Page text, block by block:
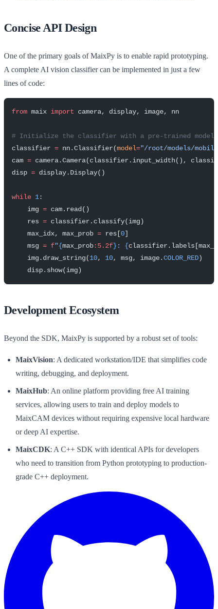
Concise API Design
One of the primary goals of MaixPy is to enable rapid prototyping.
A complete AI vision classifier can be implemented in just a few
lines of code:
from maix import camera, display, image, nn
# Initialize the classifier with a pre-trained model
classifier = nn.Classifier(model="/root/models/
cam = camera.Camera(classifier.input_width(),
disp = display.Display()
while 1:
    img
= cam.read()
    res
= classifier.classify(img)
    max_idx, max_prob
= res[0]
    msg
= f"{max_prob:5.2f} : {
    img.draw_string(
10, 10, msg, image.COLOR_RED)
    disp.show(img)
Development Ecosystem
Beyond the SDK, MaixPy is supported by a robust set of tools:
MaixVision: A dedicated workstation/IDE that simplifies code
writing, debugging, and deployment.
MaixHub: An online platform providing free AI training
services, allowing users to train and deploy models to
MaixCAM devices without requiring expensive local hardware
or deep AI expertise.
MaixCDK: A C++ SDK with identical APIs for developers
who need to transition from Python prototyping to production-
grade C++ deployment.